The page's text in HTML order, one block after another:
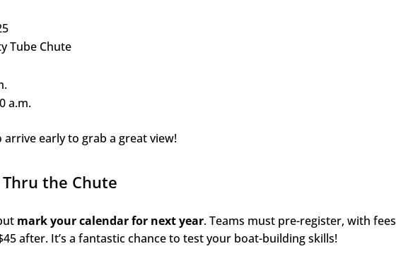
Tube Chute
a.m.
early to grab a great view!
the Chute
mark your calendar for next year. Teams must pre-register, with fees
after. It’s a fantastic chance to test your boat-building skills!